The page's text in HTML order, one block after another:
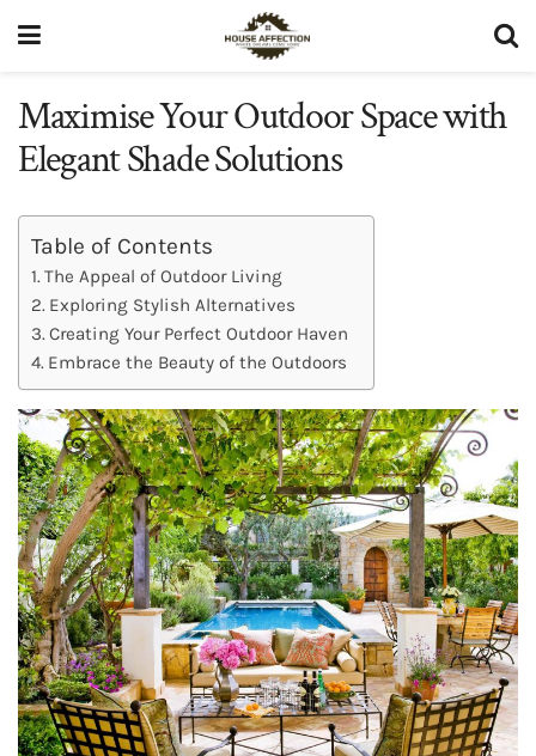
Maximise Your Outdoor Space with
Elegant Shade Solutions
Table of Contents
The Appeal of Outdoor Living
Exploring Stylish Alternatives
Creating Your Perfect Outdoor Haven
Embrace the Beauty of the Outdoors